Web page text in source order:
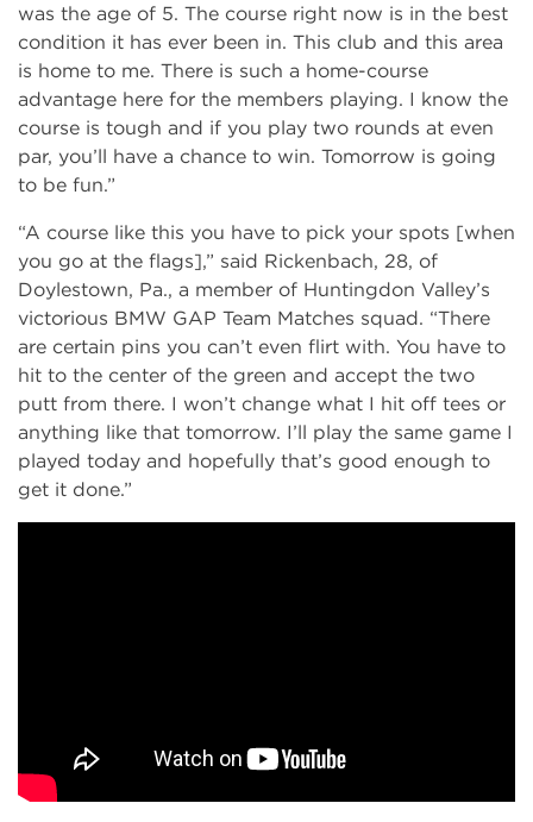
was the age of 5. The course right now is in the best
condition it has ever been in. This club and this area
is home to me. There is such a home-course
advantage here for the members playing. I know the
course is tough and if you play two rounds at even
par, you’ll have a chance to win. Tomorrow is going
to be fun.”
“A course like this you have to pick your spots [when
you go at the flags],” said Rickenbach, 28, of
Doylestown, Pa., a member of Huntingdon Valley’s
victorious BMW GAP Team Matches squad. “There
are certain pins you can’t even flirt with. You have to
hit to the center of the green and accept the two
putt from there. I won’t change what I hit off tees or
anything like that tomorrow. I’ll play the same game I
played today and hopefully that’s good enough to
get it done.”